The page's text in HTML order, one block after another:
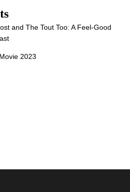
and The Tout Too: A Feel-Good
2023